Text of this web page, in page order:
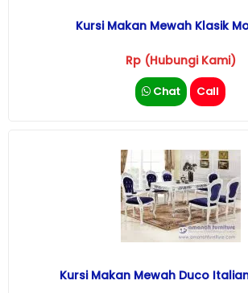
Kursi Makan Mewah Klasik
Rp (Hubungi Kami)
Chat Call
Kursi Makan Mewah Duco